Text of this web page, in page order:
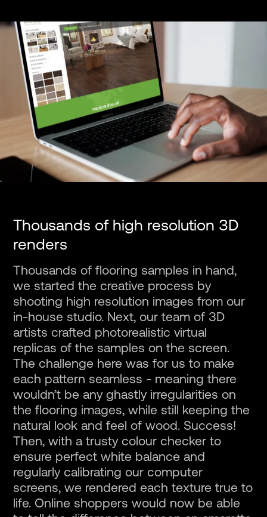
Thousands of high resolution 3D
renders
Thousands of flooring samples in hand,
we started the creative process by
shooting high resolution images from our
in-house studio. Next, our team of 3D
artists crafted photorealistic virtual
replicas of the samples on the screen.
The challenge here was for us to make
each pattern seamless - meaning there
wouldn’t be any ghastly irregularities on
the flooring images, while still keeping the
natural look and feel of wood. Success!
Then, with a trusty colour checker to
ensure perfect white balance and
regularly calibrating our computer
screens, we rendered each texture true to
life. Online shoppers would now be able